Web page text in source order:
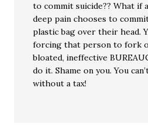
to commit suicide?? What if
deep pain chooses to
plastic bag over their head.
forcing that person to fork
bloated, ineffective
do it. Shame on you. You
without a tax!